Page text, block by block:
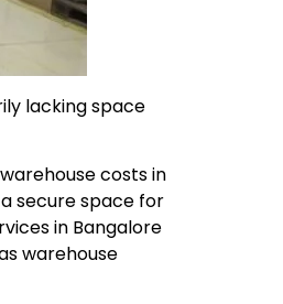
lacking space
costs in
secure space for
in Bangalore
warehouse